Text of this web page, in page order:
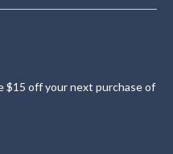
$15 off your next purchase of